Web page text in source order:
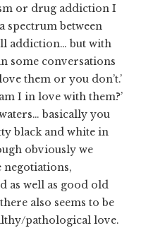
or drug addiction I
spectrum between
addiction… but with
some conversations
them or you don’t.’
I in love with them?’
basically you
black and white in
obviously we
as well as good old
also seems to be
pathological love.